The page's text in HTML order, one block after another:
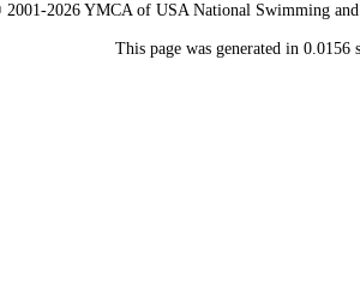
2026 YMCA of USA National Swimming
This page was generated in 0.0156